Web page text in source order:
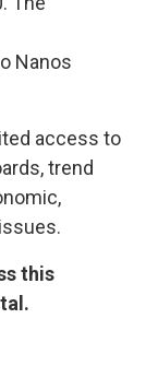
Nanos
access to
trend
this